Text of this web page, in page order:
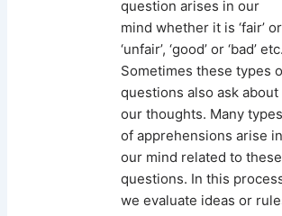
question arises in our
mind whether it is ‘fair’ or
‘unfair’, ‘good’ or ‘bad’ etc.
Sometimes these types
questions also ask about
our thoughts. Many types
of apprehensions arise in
our mind related to these
questions. In this
we evaluate ideas or